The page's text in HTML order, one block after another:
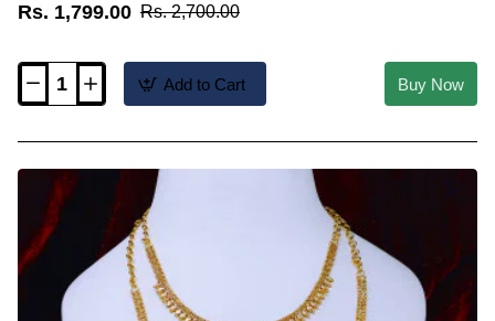
Rs. 1,799.00 Rs. 2,700.00
HRM1145
Gold
Plain
Aaram
Necklace
Design
for
Wedding
Add to Cart Buy Now